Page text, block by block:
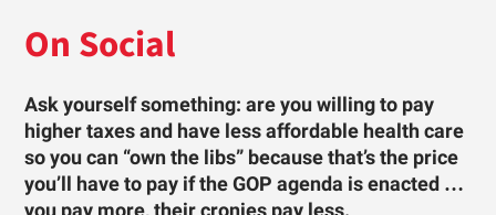
On Social
Ask yourself something: are you willing to pay
higher taxes and have less affordable health care
so you can “own the libs” because that’s the price
you’ll have to pay if the GOP agenda is enacted …
you pay more, their cronies pay less.